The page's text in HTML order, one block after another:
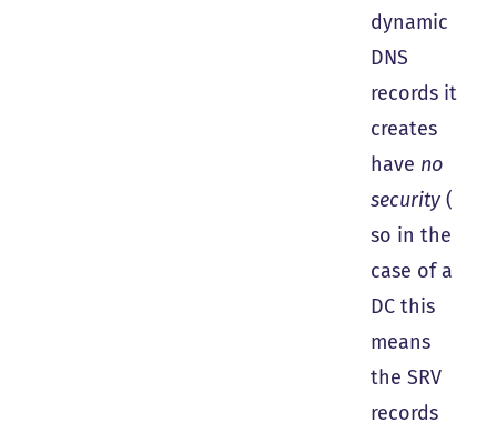
dynamic
DNS
records it
creates
have no
security (
so in the
case of a
DC this
means
the SRV
records